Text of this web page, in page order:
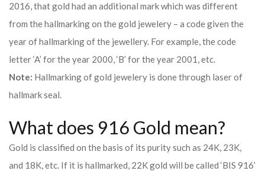
2016, that gold had an additional mark which was different
from the hallmarking on the gold jewelery – a code given the
year of hallmarking of the jewellery. For example, the code
letter ‘A’ for the year 2000, ‘B’ for the year 2001, etc.
Note: Hallmarking of gold jewelery is done through laser of
hallmark seal.
What does 916 Gold mean?
Gold is classified on the basis of its purity such as 24K, 23K,
and 18K, etc. If it is hallmarked, 22K gold will be called ‘BIS 916’